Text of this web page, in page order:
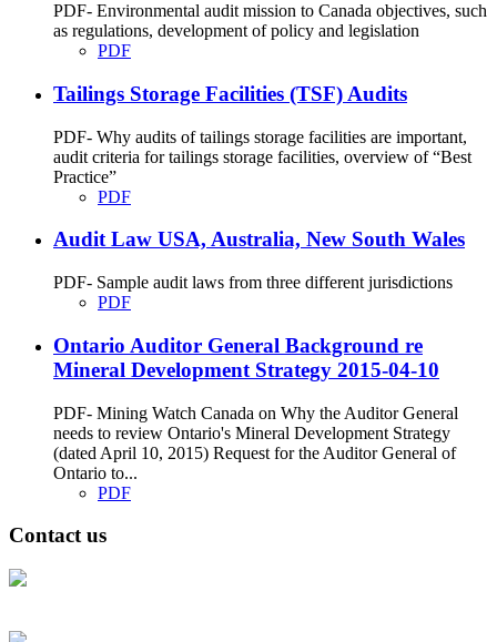
PDF- Environmental audit mission to Canada objectives, such
as regulations, development of policy and legislation
PDF
Tailings Storage Facilities (TSF) Audits
PDF- Why audits of tailings storage facilities are important,
audit criteria for tailings storage facilities, overview of “Best
Practice”
PDF
Audit Law USA, Australia, New South Wales
PDF- Sample audit laws from three different jurisdictions
PDF
Ontario Auditor General Background re
Mineral Development Strategy 2015-04-10
PDF- Mining Watch Canada on Why the Auditor General
needs to review Ontario's Mineral Development Strategy
(dated April 10, 2015) Request for the Auditor General of
Ontario to...
PDF
Contact us